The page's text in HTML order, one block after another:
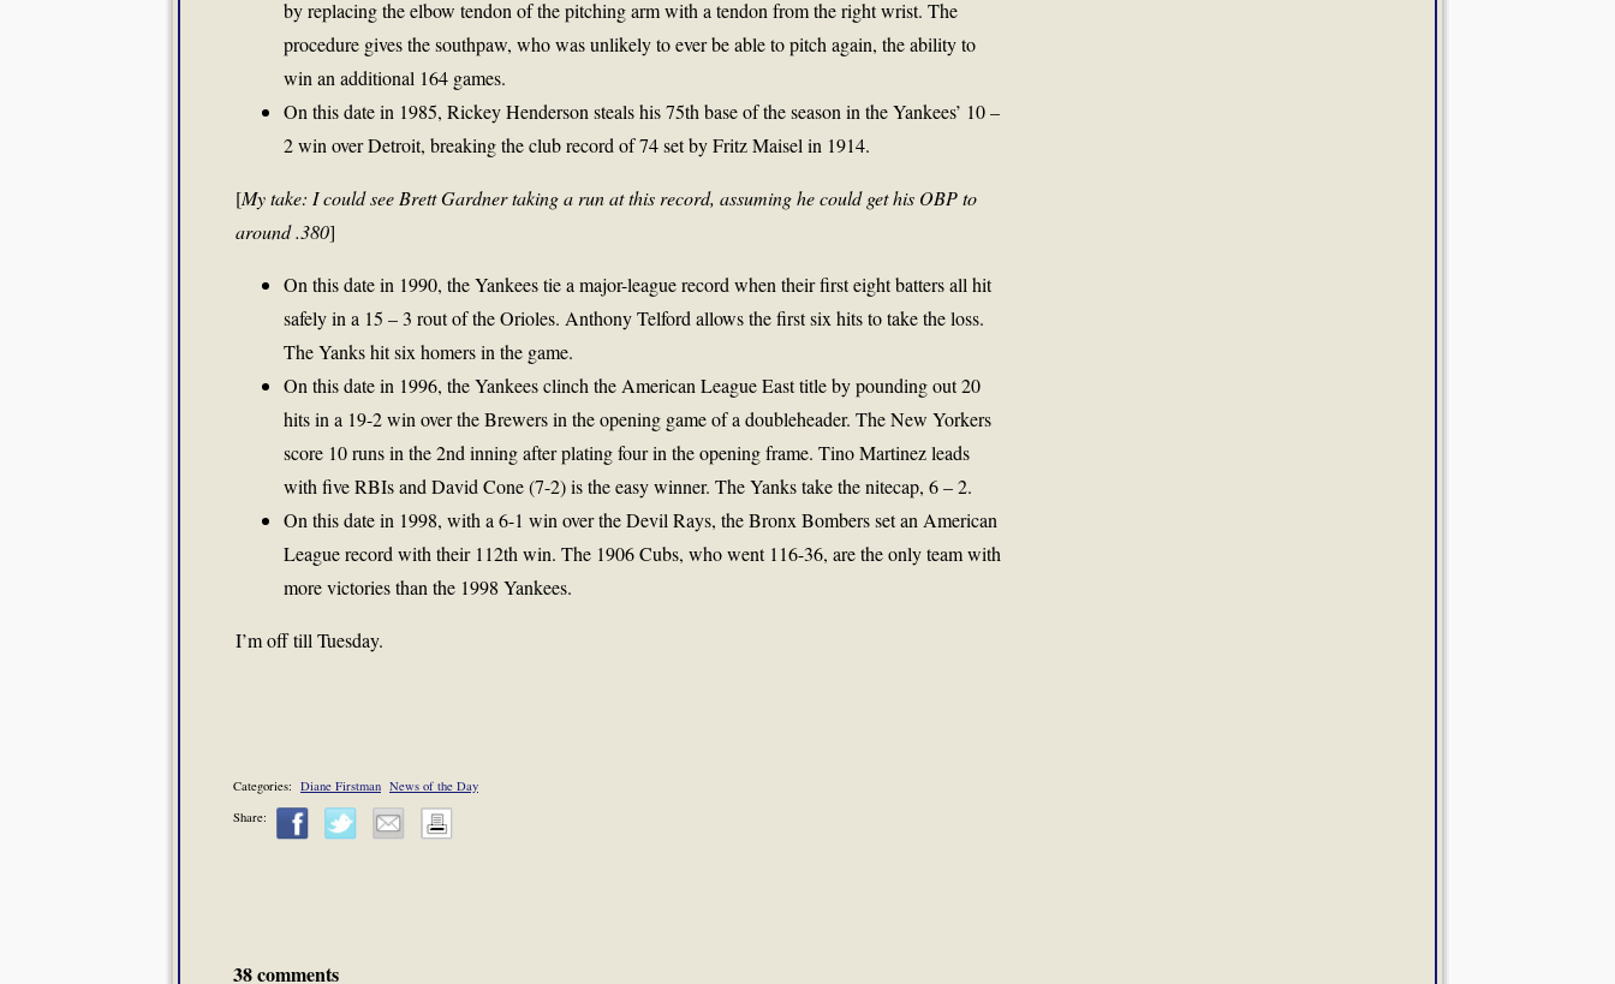
by replacing the elbow tendon of the pitching arm with a tendon from the right wrist. The
procedure gives the southpaw, who was unlikely to ever be able to pitch again, the ability to
win an additional 164 games.
On this date in 1985, Rickey Henderson steals his 75th base of the season in the Yankees’ 10 –
2 win over Detroit, breaking the club record of 74 set by Fritz Maisel in 1914.
[My take: I could see Brett Gardner taking a run at this record, assuming he could get his OBP to
around .380]
On this date in 1990, the Yankees tie a major-league record when their first eight batters all hit
safely in a 15 – 3 rout of the Orioles. Anthony Telford allows the first six hits to take the loss.
The Yanks hit six homers in the game.
On this date in 1996, the Yankees clinch the American League East title by pounding out 20
hits in a 19-2 win over the Brewers in the opening game of a doubleheader. The New Yorkers
score 10 runs in the 2nd inning after plating four in the opening frame. Tino Martinez leads
with five RBIs and David Cone (7-2) is the easy winner. The Yanks take the nitecap, 6 – 2.
On this date in 1998, with a 6-1 win over the Devil Rays, the Bronx Bombers set an American
League record with their 112th win. The 1906 Cubs, who went 116-36, are the only team with
more victories than the 1998 Yankees.
I’m off till Tuesday.
Categories: Diane Firstman News of the Day
Share:
38 comments